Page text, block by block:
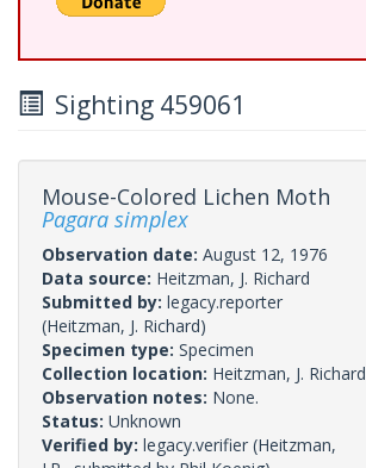
Sighting 459061
Mouse-Colored Lichen Moth
Pagara simplex
Observation date: August 12, 1976
Data source: Heitzman, J. Richard
Submitted by: legacy.reporter
(Heitzman, J. Richard)
Specimen type: Specimen
Collection location: Heitzman, J. Richard
Observation notes: None.
Status: Unknown
Verified by: legacy.verifier (Heitzman,